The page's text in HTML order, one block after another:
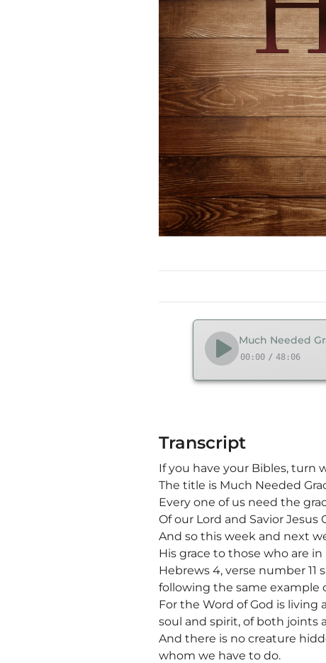
Much Needed
00:00 / 48:06
Transcript
If you have your Bibles, turn
The title is Much Needed
Every one of us need the
Of our Lord and Savior Jesus
And so this week and next
His grace to those who are in
Hebrews 4, verse number
following the same example
For the Word of God is living
soul and spirit, of both joints
And there is no creature
whom we have to do.